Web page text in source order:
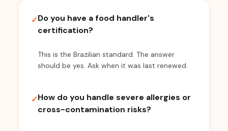
✓Do you have a food handler's
certification?
This is the Brazilian standard. The answer
should be yes. Ask when it was last renewed.
✓How do you handle severe allergies or
cross-contamination risks?